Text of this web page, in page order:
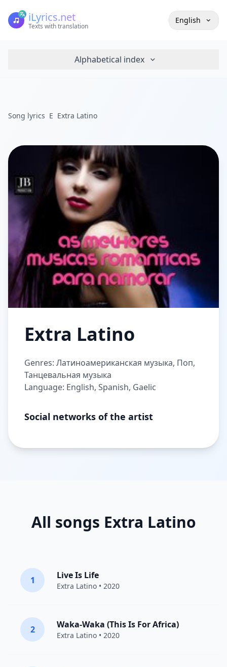
iLyrics.net
Texts with translation
English
Alphabetical index
Song lyrics E Extra Latino
Extra Latino
Genres: Латиноамериканская музыка, Поп,
Танцевальная музыка
Language: English, Spanish, Gaelic
Social networks of the artist
All songs Extra Latino
1 Live Is Life
Extra Latino • 2020
2 Waka-Waka (This Is For Africa)
Extra Latino • 2020